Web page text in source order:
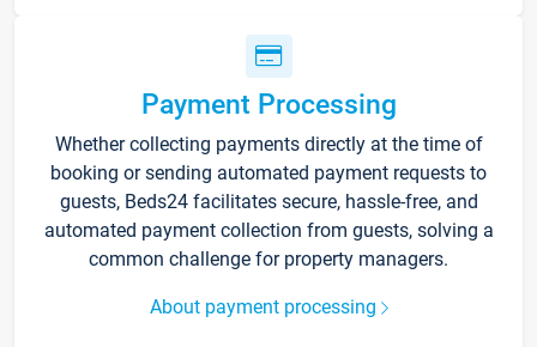
Payment Processing
Whether collecting payments directly at the time of
booking or sending automated payment requests to
guests, Beds24 facilitates secure, hassle-free, and
automated payment collection from guests, solving a
common challenge for property managers.
About payment processing